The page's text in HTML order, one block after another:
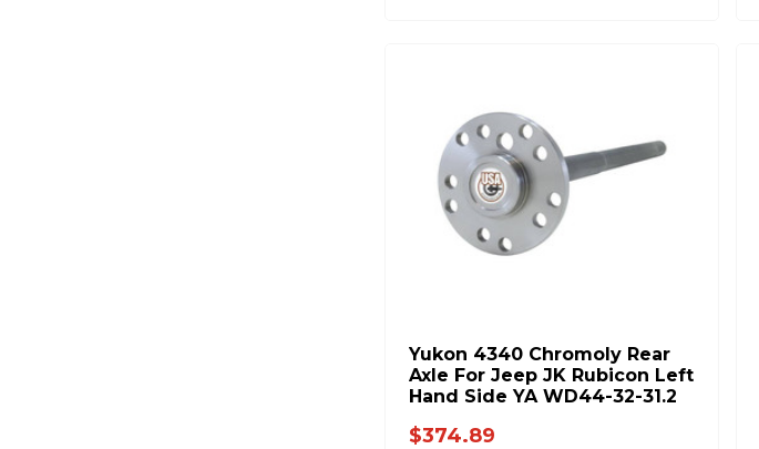
Yukon 4340 Chromoly Rear
Axle For Jeep JK Rubicon Left
Hand Side YA WD44-32-31.2
$374.89